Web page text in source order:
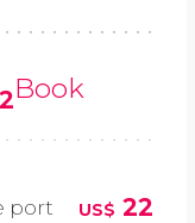
Book
port
US$ 22